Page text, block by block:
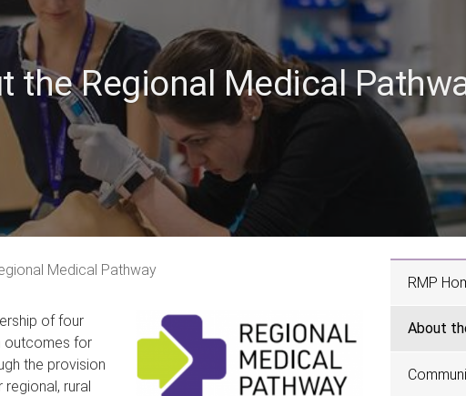
the Regional Medical
Medical Pathway
of four
outcomes for
the provision
rural
RMP
About